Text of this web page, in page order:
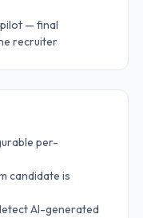
— final
recruiter
per-
candidate is
AI-generated